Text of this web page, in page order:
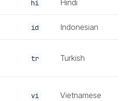
hi Hindi
id Indonesian
tr Turkish
vi Vietnamese